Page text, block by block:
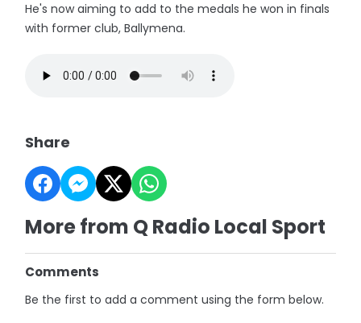
He's now aiming to add to the medals he won in finals
with former club, Ballymena.
Share
More from Q Radio Local Sport
Comments
Be the first to add a comment using the form below.